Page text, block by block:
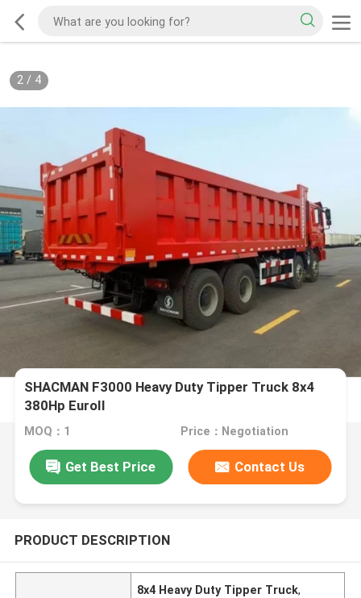
2/ 4
SHACMAN F3000 Heavy Duty Tipper Truck 8x4
380Hp EuroII
MOQ：1 Price：Negotiation
Get Best Price Contact Us
PRODUCT DESCRIPTION
8x4 Heavy Duty Tipper Truck,